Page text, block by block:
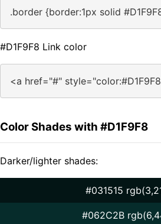
.border {border:1px solid
#D1F9F8 Link color
<a href="#"
Color Shades with #D1F9F8
Darker/lighter shades:
#031515
#062C2B